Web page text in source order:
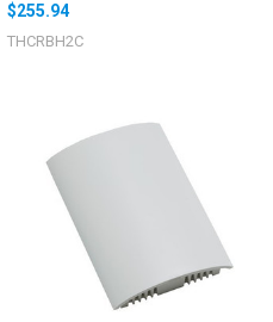
$255.94
THCRBH2C